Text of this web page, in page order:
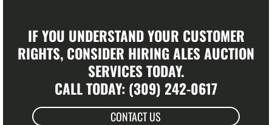
​IF YOU UNDERSTAND YOUR CUSTOMER
RIGHTS, CONSIDER HIRING ALES AUCTION
SERVICES TODAY.​
CALL TODAY: (309) 242-0617
CONTACT US